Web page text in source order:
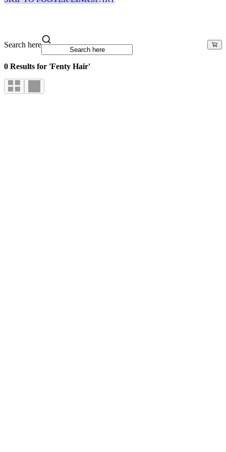
Search here
0 Results for 'Fenty Hair'